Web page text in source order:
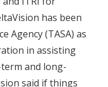
has been
Agency (TASA) as
in assisting
and long-
said if things